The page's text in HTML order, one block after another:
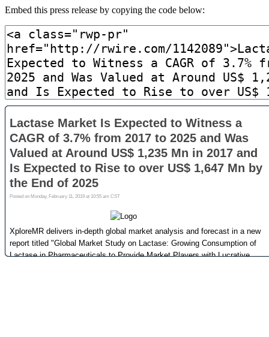
Embed this press release by copying the code below: